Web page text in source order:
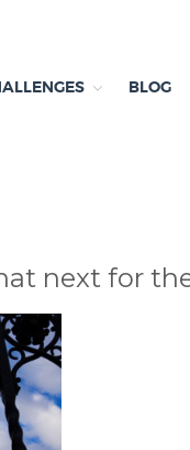
BLOG
next for